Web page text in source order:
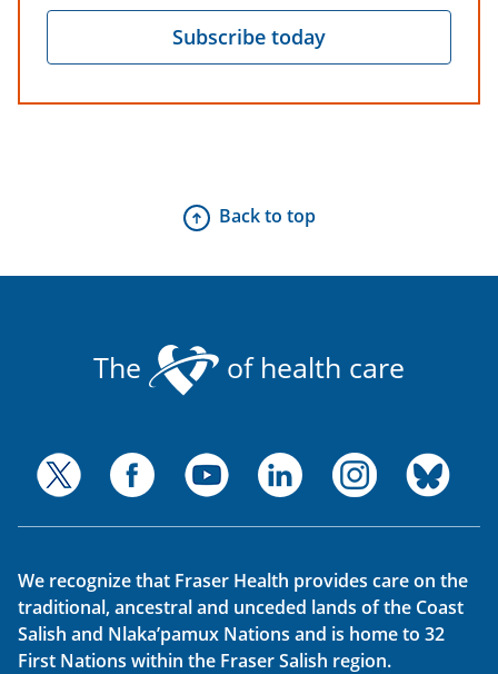
Subscribe today
Back to top
The of health care
We recognize that Fraser Health provides care on the
traditional, ancestral and unceded lands of the Coast
Salish and Nlaka’pamux Nations and is home to 32
First Nations within the Fraser Salish region.